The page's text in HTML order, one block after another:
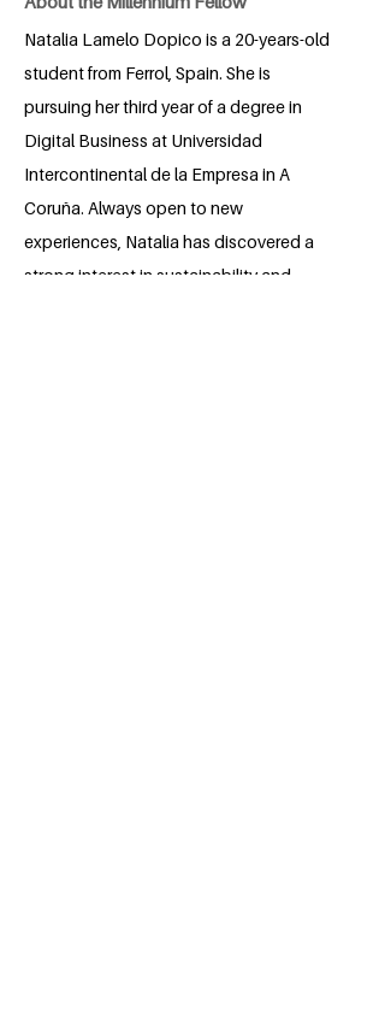
Natalia Lamelo Dopico is a 20-years-old
student from Ferrol, Spain. She is
pursuing her third year of a degree in
Digital Business at Universidad
Intercontinental de la Empresa in A
Coruña. Always open to new
experiences, Natalia has discovered a
strong interest in sustainability and